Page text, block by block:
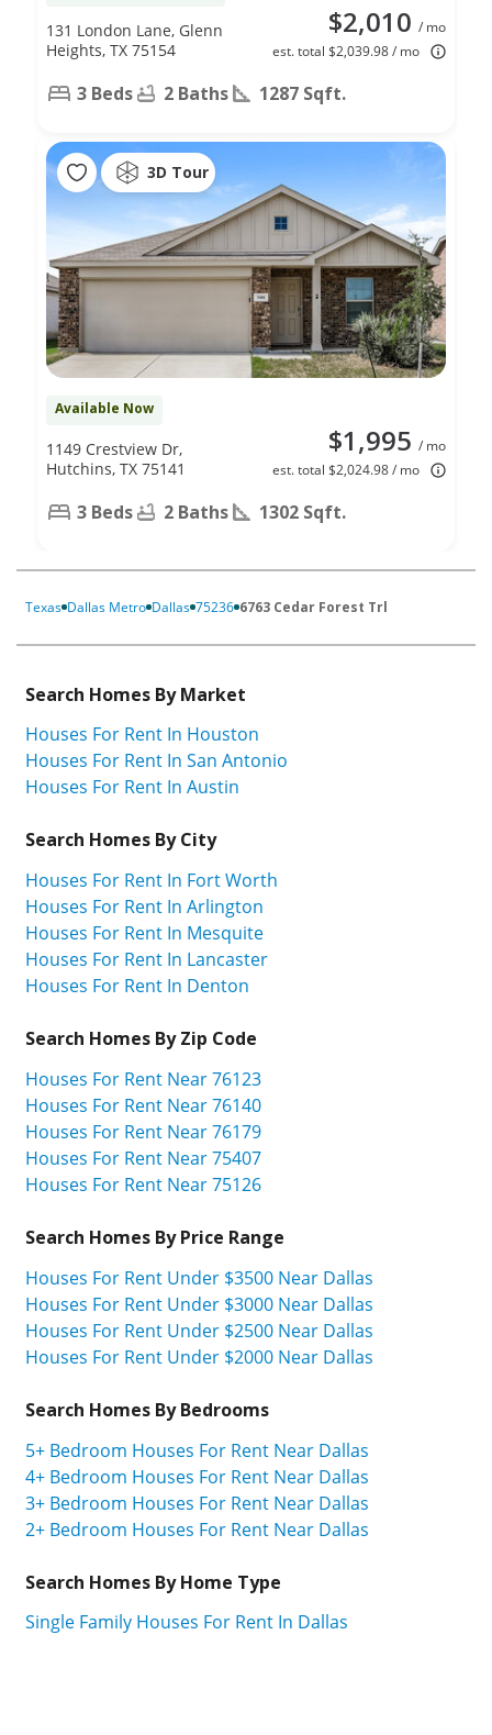
$2,010 / mo
est. total $2,039.98 / mo
131 London Lane, Glenn
Heights, TX 75154
3 Beds 2 Baths 1287 Sqft.
3D Tour
Available Now
$1,995 / mo
est. total $2,024.98 / mo
1149 Crestview Dr,
Hutchins, TX 75141
3 Beds 2 Baths 1302 Sqft.
Texas Dallas Metro Dallas 75236 6763 Cedar Forest Trl
Search Homes By Market
Houses For Rent In Houston
Houses For Rent In San Antonio
Houses For Rent In Austin
Search Homes By City
Houses For Rent In Fort Worth
Houses For Rent In Arlington
Houses For Rent In Mesquite
Houses For Rent In Lancaster
Houses For Rent In Denton
Search Homes By Zip Code
Houses For Rent Near 76123
Houses For Rent Near 76140
Houses For Rent Near 76179
Houses For Rent Near 75407
Houses For Rent Near 75126
Search Homes By Price Range
Houses For Rent Under $3500 Near Dallas
Houses For Rent Under $3000 Near Dallas
Houses For Rent Under $2500 Near Dallas
Houses For Rent Under $2000 Near Dallas
Search Homes By Bedrooms
5+ Bedroom Houses For Rent Near Dallas
4+ Bedroom Houses For Rent Near Dallas
3+ Bedroom Houses For Rent Near Dallas
2+ Bedroom Houses For Rent Near Dallas
Search Homes By Home Type
Single Family Houses For Rent In Dallas